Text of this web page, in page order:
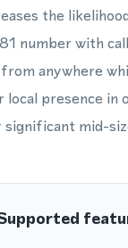
the
number with
anywhere
presence in
mid-